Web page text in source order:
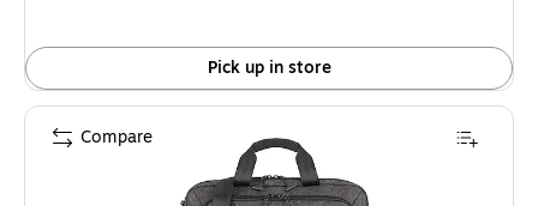
Pick up in store
Compare